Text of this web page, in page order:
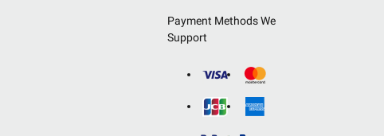
Payment Methods We
Support